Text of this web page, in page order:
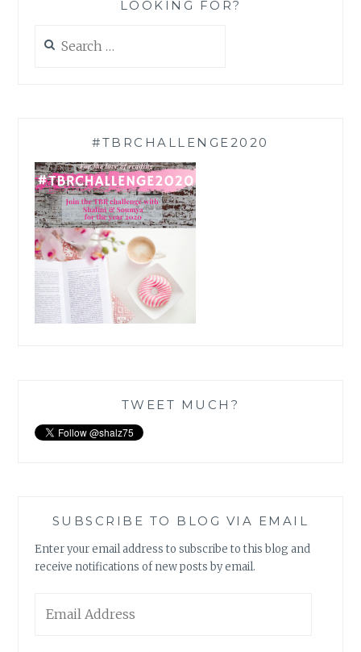
LOOKING FOR?
for:
#TBRCHALLENGE2020
TWEET MUCH?
SUBSCRIBE TO BLOG VIA EMAIL
Enter your email address to subscribe to this blog and
receive notifications of new posts by email.
Address